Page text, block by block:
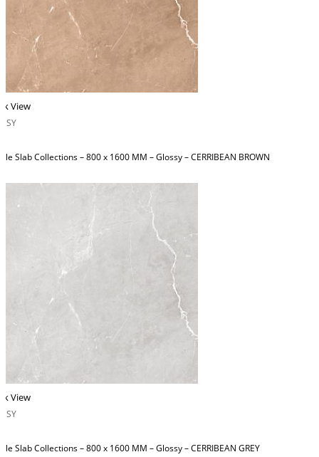
View
Slab Collections – 800 x 1600 MM – Glossy – CERRIBEAN BROWN
View
Slab Collections – 800 x 1600 MM – Glossy – CERRIBEAN GREY